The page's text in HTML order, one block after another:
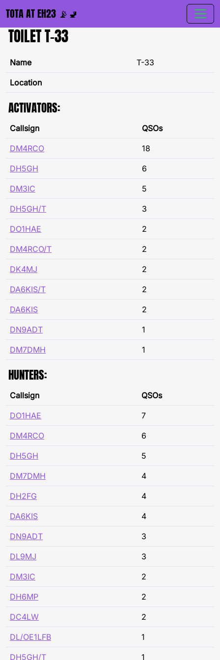
TOTA AT EH23 📡🚽
TOILET T-33
Name T-33
Location
ACTIVATORS:
Callsign QSOs
DM4RCO 18
DH5GH 6
DM3IC 5
DH5GH/T 3
DO1HAE 2
DM4RCO/T 2
DK4MJ 2
DA6KIS/T 2
DA6KIS 2
DN9ADT 1
DM7DMH 1
HUNTERS:
Callsign QSOs
DO1HAE 7
DM4RCO 6
DH5GH 5
DM7DMH 4
DH2FG 4
DA6KIS 4
DN9ADT 3
DL9MJ 3
DM3IC 2
DH6MP 2
DC4LW 2
DL/OE1LFB 1
DH5GH/T 1